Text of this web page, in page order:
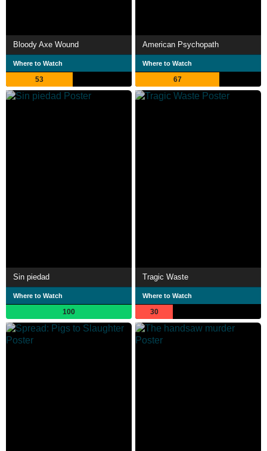
Bloody Axe Wound
Where to Watch
53
American Psychopath
Where to Watch
67
Sin piedad
Where to Watch
100
Tragic Waste
Where to Watch
30